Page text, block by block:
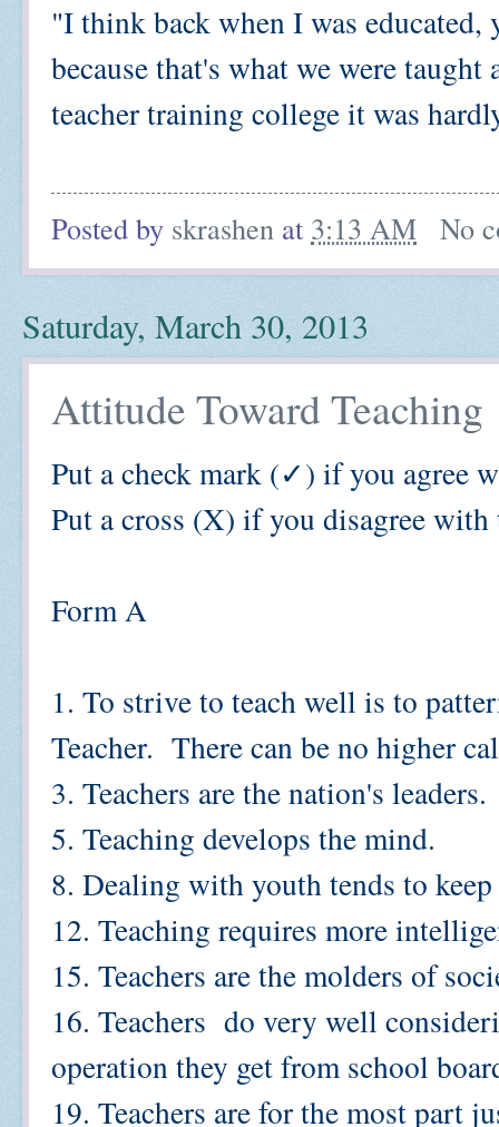
"I think back when I was
because that's what we were
teacher training college it was
Posted by skrashen at 3:13 AM No
Saturday, March 30, 2013
Attitude Toward Teaching
Put a check mark (✓) if you agree
Put a cross (X) if you disagree with
Form A
1. To strive to teach well is to
Teacher. There can be no higher
3. Teachers are the nation's leaders.
5. Teaching develops the mind.
8. Dealing with youth tends to
12. Teaching requires more
15. Teachers are the molders of
16. Teachers do very well
operation they get from school
19. Teachers are for the most part